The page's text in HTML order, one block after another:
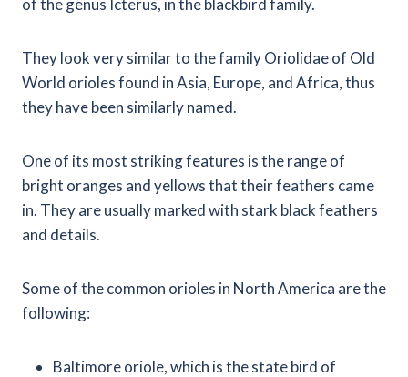
of the genus Icterus, in the blackbird family.
They look very similar to the family Oriolidae of Old
World orioles found in Asia, Europe, and Africa, thus
they have been similarly named.
One of its most striking features is the range of
bright oranges and yellows that their feathers came
in. They are usually marked with stark black feathers
and details.
Some of the common orioles in North America are the
following:
Baltimore oriole, which is the state bird of